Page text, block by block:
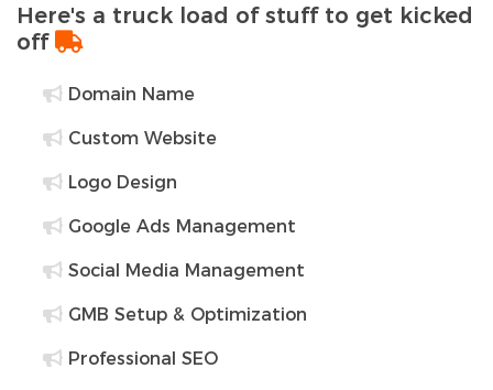
Here's a truck load of stuff to get kicked
off
Domain Name
Custom Website
Logo Design
Google Ads Management
Social Media Management
GMB Setup & Optimization
Professional SEO